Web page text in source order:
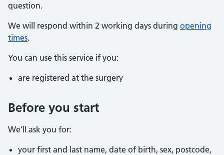
question.
We will respond within 2 working days during opening
times.
You can use this service if you:
are registered at the surgery
Before you start
We’ll ask you for:
your first and last name, date of birth, sex, postcode,